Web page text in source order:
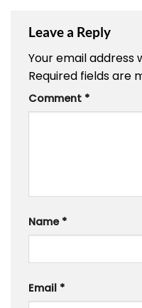
Leave a Reply
Your email address
Required fields are
Comment *
Name *
Email *